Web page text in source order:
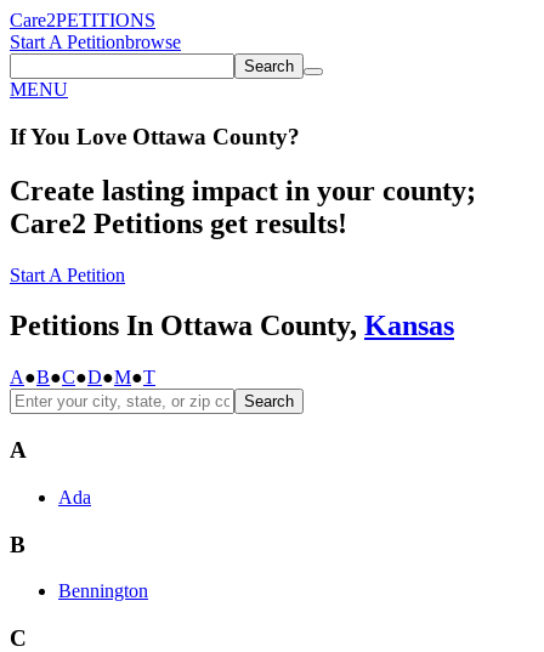
Care2PETITIONS
Start A Petitionbrowse
Search
MENU
If You Love Ottawa County?
Create lasting impact in your county;
Care2 Petitions get results!
Start A Petition
Petitions In Ottawa County, Kansas
A●B●C●D●M●T
Search
A
Ada
B
Bennington
C